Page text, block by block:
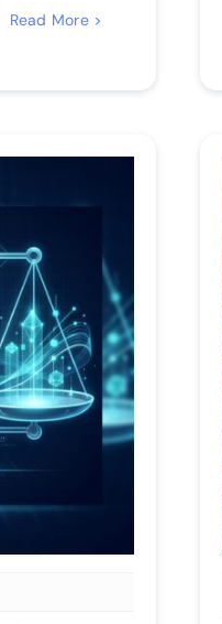
Read More >